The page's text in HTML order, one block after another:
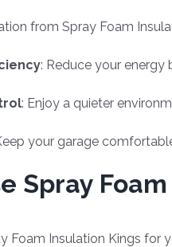
from Spray Foam
: Reduce your energy
: Enjoy a quieter
your garage
Spray
Foam Insulation Kings for